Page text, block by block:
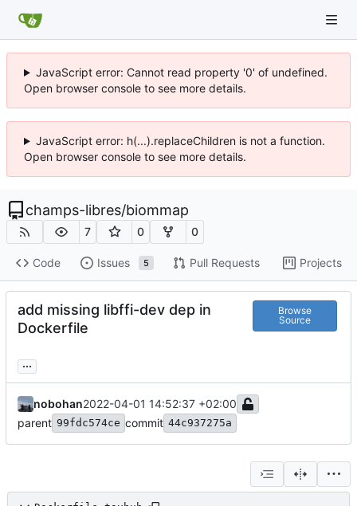
JavaScript error: Cannot read property '0' of undefined.
Open browser console to see more details.
JavaScript error: h(...).replaceChildren is not a function.
Open browser console to see more details.
champs-libres/biommap
7 0 0
Code Issues 5 Pull Requests Projects
add missing libffi-dev dep in
Dockerfile
Browse
Source
...
nobohan2022-04-01 14:52:37 +02:00
parent 99fdc574ce commit 44c937275a